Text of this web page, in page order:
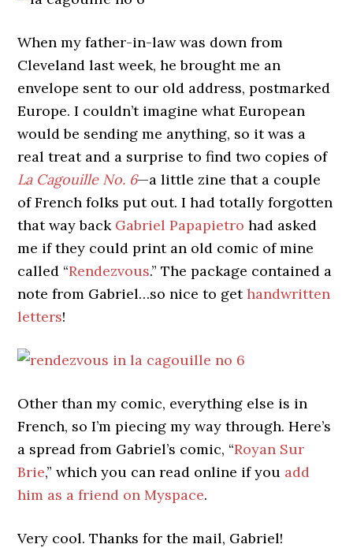
When my father-in-law was down from
Cleveland last week, he brought me an
envelope sent to our old address, postmarked
Europe. I couldn’t imagine what European
would be sending me anything, so it was a
real treat and a surprise to find two copies of
La Cagouille No. 6—a little zine that a couple
of French folks put out. I had totally forgotten
that way back Gabriel Papapietro had asked
me if they could print an old comic of mine
called “Rendezvous.” The package contained a
note from Gabriel…so nice to gethandwritten
letters!
Other than my comic, everything else is in
French, so I’m piecing my way through. Here’s
a spread from Gabriel’s comic, “Royan Sur
Brie,” which you can read online if you add
him as a friend on Myspace.
Very cool. Thanks for the mail, Gabriel!